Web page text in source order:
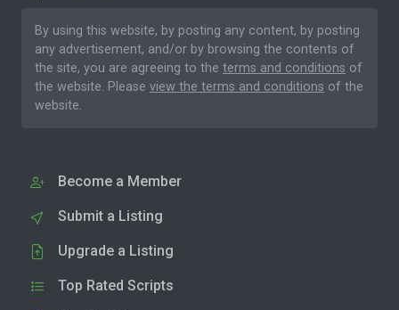
By using this website, by posting any content, by posting
any advertisement, and/or by browsing the contents of
the site, you are agreeing to the terms and conditions of
the website. Please view the terms and conditions of the
website.
Become a Member
Submit a Listing
Upgrade a Listing
Top Rated Scripts